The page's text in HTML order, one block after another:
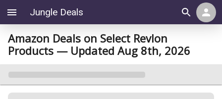
Jungle Deals
Amazon Deals on Select Revlon
Products — Updated Aug 8th, 2026